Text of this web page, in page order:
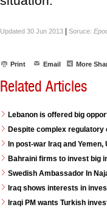
Updated 30 Jun 2013 Soruce:
Print Email More
Related Articles
Lebanon is offered big
Despite complex
In post-war Iraq and
Bahraini firms to invest big
Swedish Ambassador In
Iraq shows interests in
Iraqi PM wants Turkish